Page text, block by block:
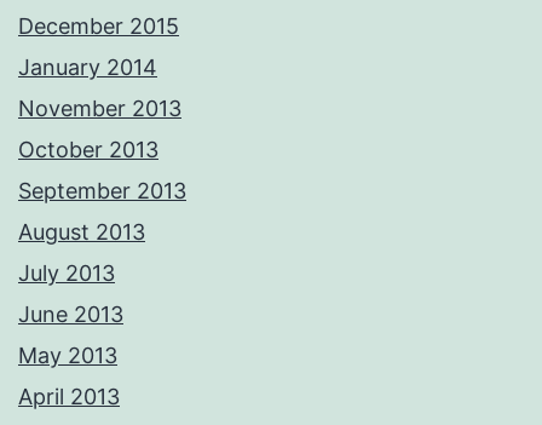
December 2015
January 2014
November 2013
October 2013
September 2013
August 2013
July 2013
June 2013
May 2013
April 2013